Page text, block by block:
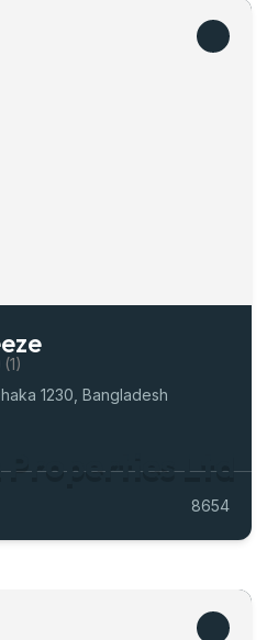
PropertiesLtd
(1)
1230, Bangladesh
8654